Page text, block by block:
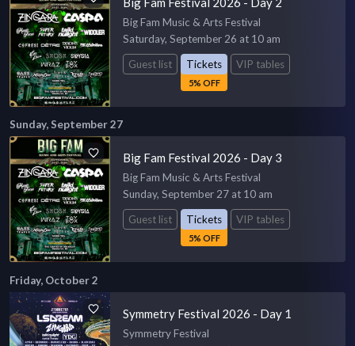
Big Fam Music & Arts Festival
Saturday, September 26 at 10 am
Guest list
Tickets
5% OFF
VIP tables
Sunday, September 27
Big Fam Festival 2026 - Day 3
Big Fam Music & Arts Festival
Sunday, September 27 at 10 am
Guest list
Tickets
5% OFF
VIP tables
Friday, October 2
Symmetry Festival 2026 - Day 1
Symmetry Festival